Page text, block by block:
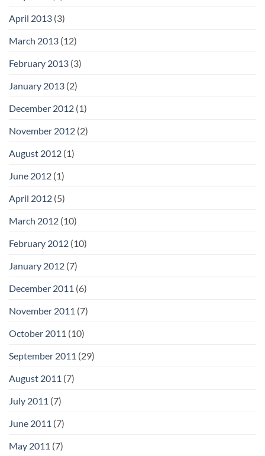
April 2013 (3)
March 2013 (12)
February 2013 (3)
January 2013 (2)
December 2012 (1)
November 2012 (2)
August 2012 (1)
June 2012 (1)
April 2012 (5)
March 2012 (10)
February 2012 (10)
January 2012 (7)
December 2011 (6)
November 2011 (7)
October 2011 (10)
September 2011 (29)
August 2011 (7)
July 2011 (7)
June 2011 (7)
May 2011 (7)